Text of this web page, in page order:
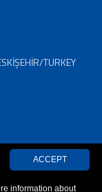
TURKEY
ACCEPT
information about